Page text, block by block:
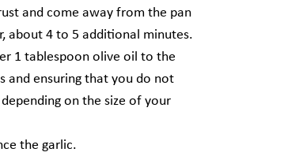
and come away from the pan
about 4 to 5 additional minutes.
1 tablespoon olive oil to the
and ensuring that you do not
on the size of your
the garlic.